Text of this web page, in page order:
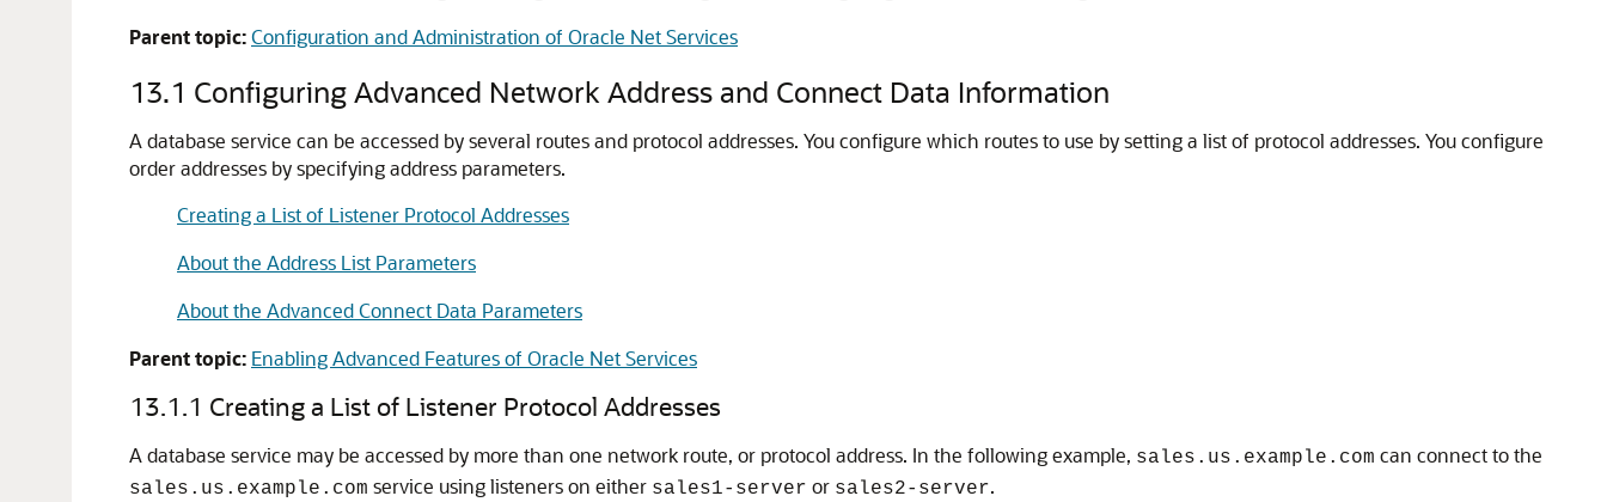
Parent topic:Configuration and Administration of Oracle Net Services
13.1 Configuring Advanced Network Address and Connect Data Information
A database service can be accessed by several routes and protocol addresses. You configure which routes to use by setting a list of protocol addresses. You configure
order addresses by specifying address parameters.
Creating a List of Listener Protocol Addresses
About the Address List Parameters
About the Advanced Connect Data Parameters
Parent topic: Enabling Advanced Features of Oracle Net Services
13.1.1 Creating a List of Listener Protocol Addresses
A database service may be accessed by more than one network route, or protocol address. In the following example, sales.us.example.com can connect to the
sales.us.example.com service using listeners on either sales1-server or sales2-server.